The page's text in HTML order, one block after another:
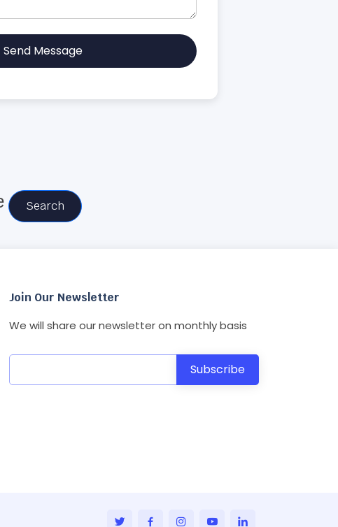
Send Message
Search
Join Our Newsletter
We will share our newsletter on monthly basis